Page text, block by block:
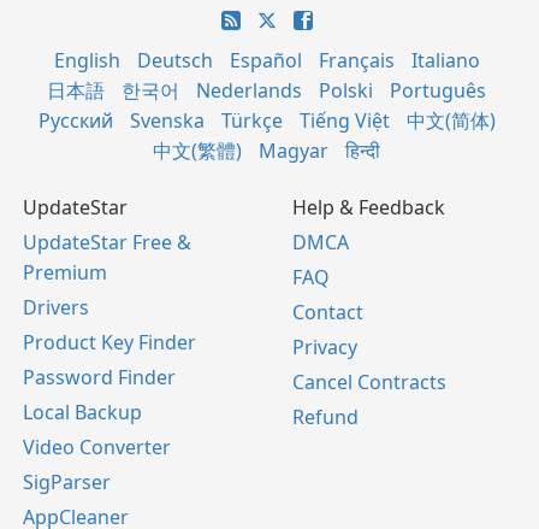
English Deutsch Español Français
Italiano
日本語
한국어 Nederlands Polski
Português
Русский
Svenska Türkçe Tiếng Việt
中文(简体)
中文(繁體)
Magyar हिन्दी
UpdateStar
UpdateStar Free &
Premium
Drivers
Product Key Finder
Password Finder
Local Backup
Video Converter
SigParser
AppCleaner
Help & Feedback
DMCA
FAQ
Contact
Privacy
Cancel Contracts
Refund